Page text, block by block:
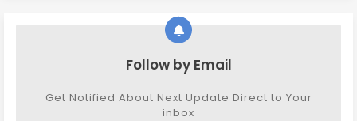
Follow by Email
Get Notified About Next Update Direct to Your
inbox